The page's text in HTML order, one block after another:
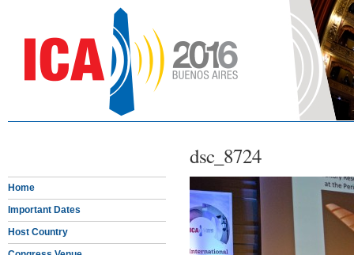
dsc_8724
Home
Important Dates
Host Country